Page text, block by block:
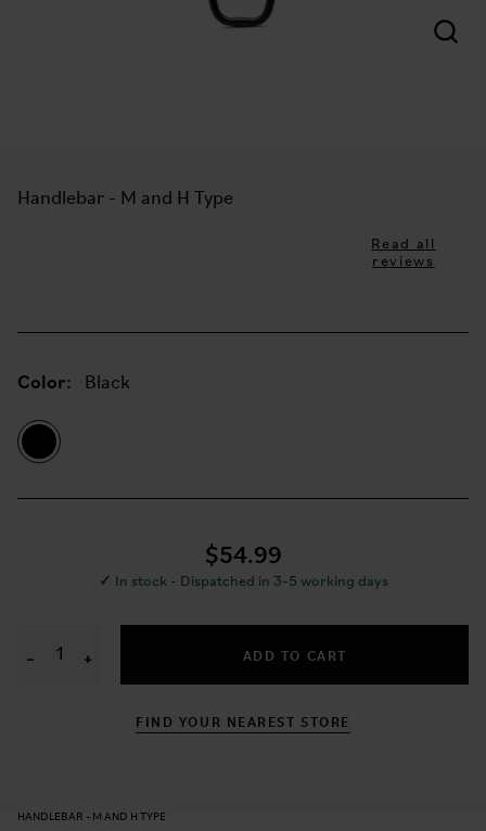
Handlebar - M and H Type
Read all
reviews
Color: Black
$54.99
✓ In stock - Dispatched in 3-5 working days
− + ADD TO CART
FIND YOUR NEAREST STORE
HANDLEBAR - M AND H TYPE